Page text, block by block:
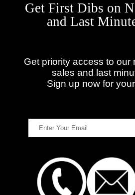
Get First Dibs on
and Last
Get priority access to our
sales and last
Sign up now for